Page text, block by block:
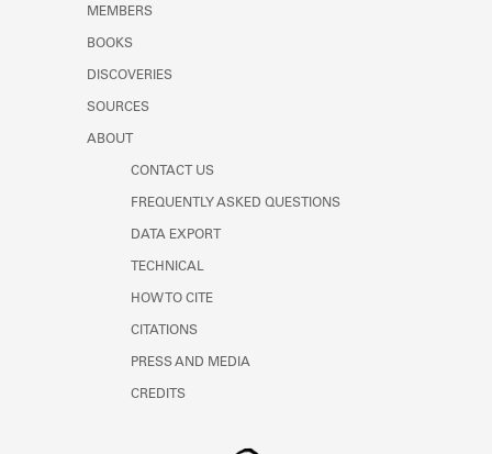
MEMBERS
BOOKS
DISCOVERIES
SOURCES
ABOUT
CONTACT US
FREQUENTLY ASKED QUESTIONS
DATA EXPORT
TECHNICAL
HOW TO CITE
CITATIONS
PRESS AND MEDIA
CREDITS